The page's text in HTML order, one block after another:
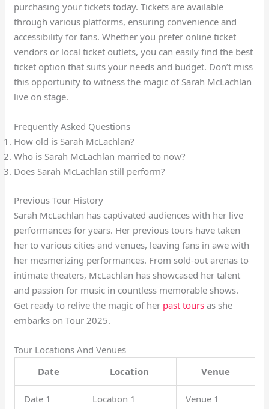
purchasing your tickets today. Tickets are available
through various platforms, ensuring convenience and
accessibility for fans. Whether you prefer online ticket
vendors or local ticket outlets, you can easily find the best
ticket option that suits your needs and budget. Don’t miss
this opportunity to witness the magic of Sarah McLachlan
live on stage.
Frequently Asked Questions
How old is Sarah McLachlan?
Who is Sarah McLachlan married to now?
Does Sarah McLachlan still perform?
Previous Tour History
Sarah McLachlan has captivated audiences with her live
performances for years. Her previous tours have taken
her to various cities and venues, leaving fans in awe with
her mesmerizing performances. From sold-out arenas to
intimate theaters, McLachlan has showcased her talent
and passion for music in countless memorable shows.
Get ready to relive the magic of her past tours as she
embarks on Tour 2025.
Tour Locations And Venues
Date
Location Venue
Date 1 Location 1 Venue 1